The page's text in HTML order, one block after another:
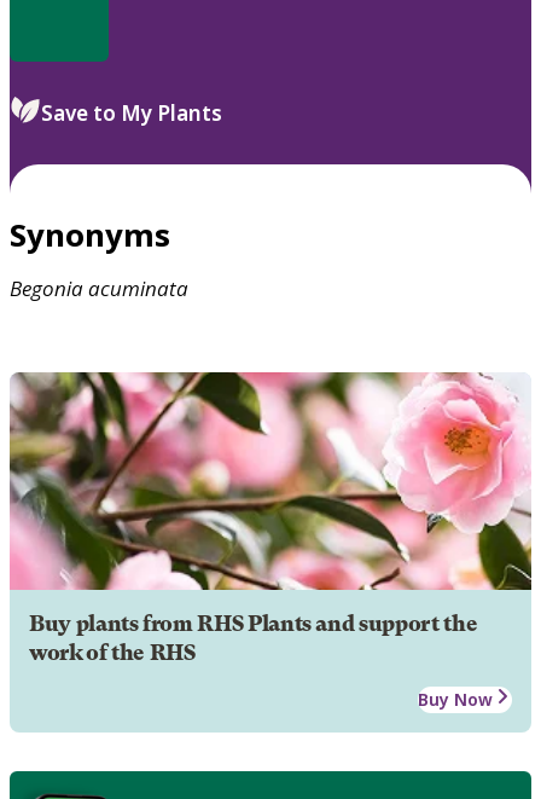
Save to My Plants
Synonyms
Begoniaacuminata
Buy plants from RHS Plants and support the
work of the RHS
Buy Now